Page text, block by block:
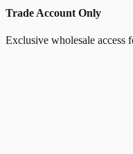
Trade Account Only
Exclusive wholesale access